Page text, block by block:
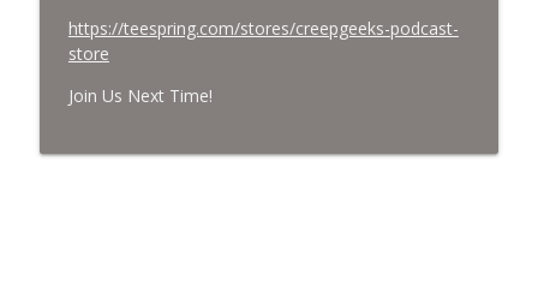
https://teespring.com/stores/creepgeeks-podcast-
store
Join Us Next Time!